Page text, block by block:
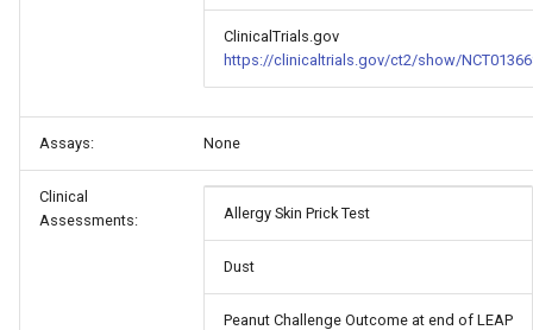
ClinicalTrials.gov
https://clinicaltrials.gov/ct2/show/
Assays: None
Clinical
Assessments:
Allergy Skin Prick Test
Dust
Peanut Challenge Outcome at end of LEAP